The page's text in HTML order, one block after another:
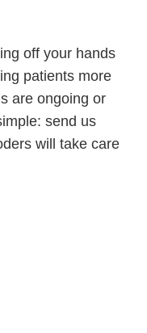
off your hands
patients more
are ongoing or
send us
will take care